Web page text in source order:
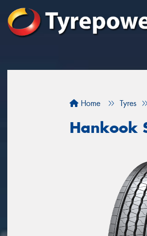
Home Tyres
Hankook